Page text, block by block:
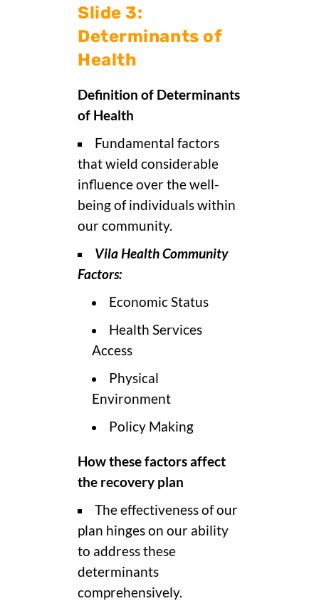
Slide 3:
Determinants of
Health
Definition of Determinants
of Health
Fundamental factors
that wield considerable
influence over the well-
being of individuals within
our community.
Vila Health Community
Factors:
Economic Status
Health Services
Access
Physical
Environment
Policy Making
How these factors affect
the recovery plan
The effectiveness of our
plan hinges on our ability
to address these
determinants
comprehensively.